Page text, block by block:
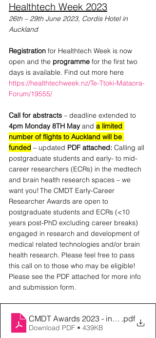
Healthtech Week 2023
26th – 29th June 2023, Cordis Hotel in
Auckland
Registration for Healthtech Week is now
open and the programme for the first two
days is available. Find out more here
https://healthtechweek.nz/Te-Ttoki-Mataora-
Forum/19555/
Call for abstracts – deadline extended to
4pm Monday 8TH May and a limited
number of flights to Auckland will be
funded – updated PDF attached: Calling all
postgraduate students and early- to mid-
career researchers (ECRs) in the medtech
and brain health research spaces – we
want you! The CMDT Early-Career
Researcher Awards are open to
postgraduate students and ECRs (<10
years post-PhD excluding career breaks)
engaged in research and development of
medical related technologies and/or brain
health research. Please feel free to pass
this call on to those who may be eligible!
Please see the PDF attached for more info
and submission form.
CMDT Awards 2023 - info sheet &
.pdf
Download PDF • 439KB